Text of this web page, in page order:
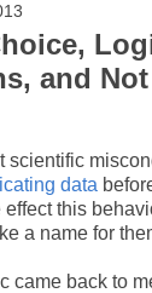
and
scientific
data
this
a name for
came back to